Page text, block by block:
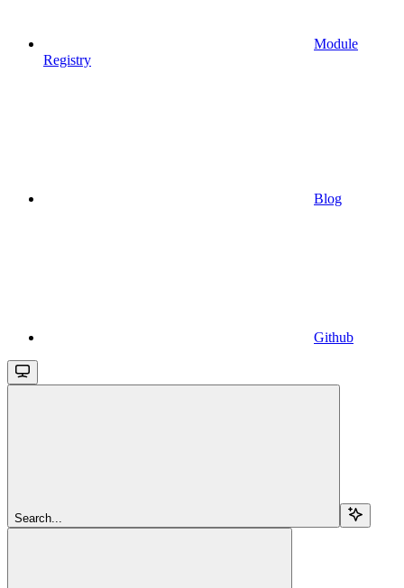
Module
Registry
Blog
Github
Search...